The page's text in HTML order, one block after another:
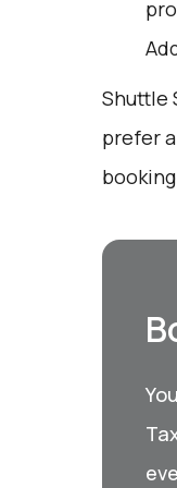
Shuttle
prefer